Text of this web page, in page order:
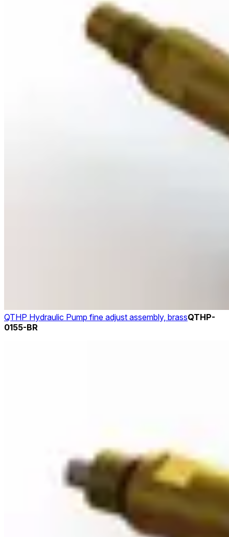
QTHP Hydraulic Pump fine adjust assembly, brassQTHP-
0155-BR